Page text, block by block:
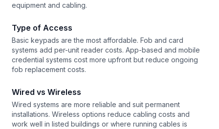
equipment and cabling.
Type of Access
Basic keypads are the most affordable. Fob and card
systems add per-unit reader costs. App-based and mobile
credential systems cost more upfront but reduce ongoing
fob replacement costs.
Wired vs Wireless
Wired systems are more reliable and suit permanent
installations. Wireless options reduce cabling costs and
work well in listed buildings or where running cables is